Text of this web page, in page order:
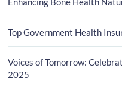
Top Government Health
Voices of Tomorrow:
2025